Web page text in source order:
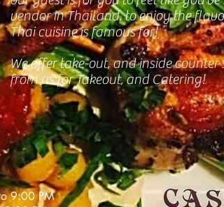
vendor in Thailand, to enjoy the
Thai cuisine is famous for!
We offer take-out, and inside
from us for Takeout, and Catering!
9:00 PM